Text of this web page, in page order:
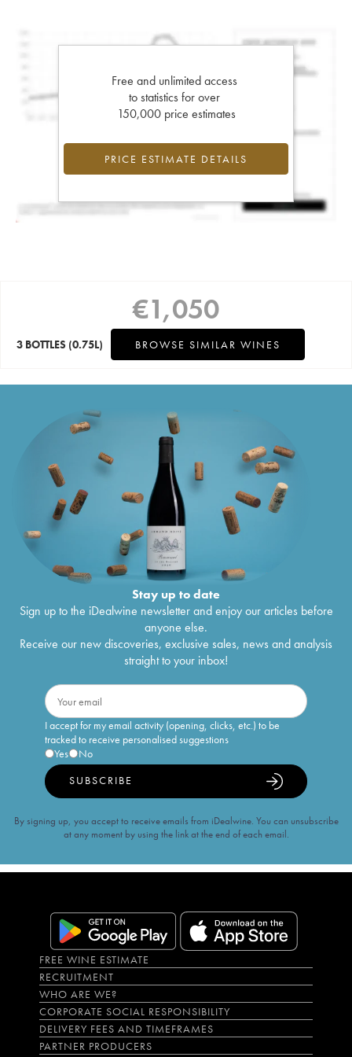
Free and unlimited access
to statistics for over
150,000 price estimates
PRICE ESTIMATE DETAILS
€1,050
3 BOTTLES (0.75L) BROWSE SIMILAR WINES
Stay up to date
Sign up to the iDealwine newsletter and enjoy our articles before
anyone else.
Receive our new discoveries, exclusive sales, news and analysis
straight to your inbox!
I accept for my email activity (opening, clicks, etc.) to be
tracked to receive personalised suggestions
Yes
No
SUBSCRIBE
By signing up, you accept to receive emails from iDealwine. You can unsubscribe
at any moment by using the link at the end of each email.
FREE WINE ESTIMATE
RECRUITMENT
WHO ARE WE?
CORPORATE SOCIAL RESPONSIBILITY
DELIVERY FEES AND TIMEFRAMES
PARTNER PRODUCERS